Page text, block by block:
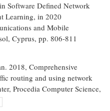
Software Defined Network
Learning, in 2020
and Mobile
Cyprus, pp. 806-811
2018, Comprehensive
routing and using network
Procedia Computer Science,